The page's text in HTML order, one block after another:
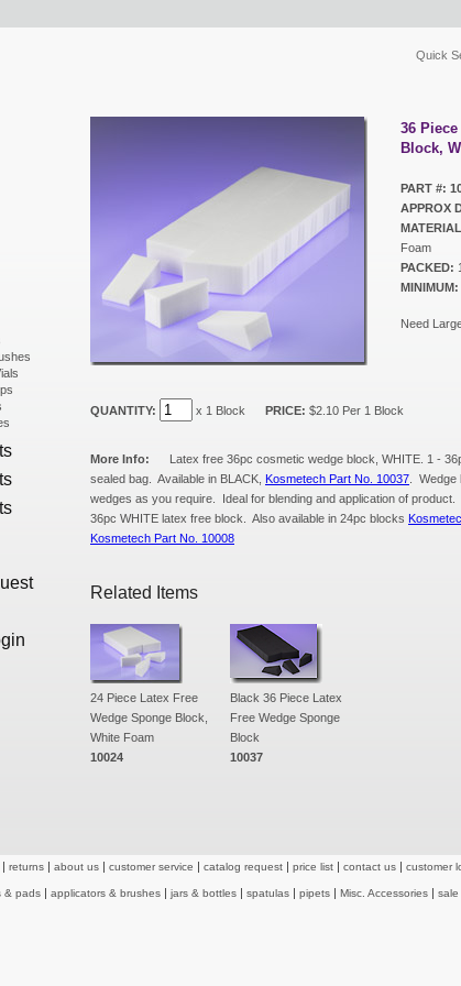
Quick
36
Block,
PART #:
APPROX
Foam
PACKED:
MINIMUM:
Need
QUANTITY: x 1 Block PRICE: $2.10 Per 1 Block
More Info:
Latex free 36pc cosmetic wedge block, WHITE. 1 -
sealed bag. Available in BLACK, Kosmetech Part No. 10037 .
wedges as you require. Ideal for blending and application of product.
36pc WHITE latex free block. Also available in 24pc blocks
Kosmetech Part No. 10008
Related Items
24 Piece Latex Free
Wedge Sponge Block,
White Foam
10024
Black 36 Piece Latex
Free Wedge Sponge
Block
10037
returns about us customer service catalog request price list contact us customer
& pads applicators & brushes jars & bottles spatulas pipets Misc. Accessories sale